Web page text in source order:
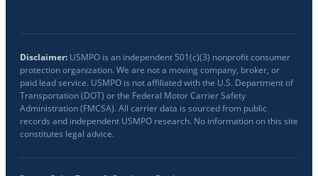
Disclaimer: USMPO is an independent 501(c)(3) nonprofit consumer
protection organization. We are not a moving company, broker, or
paid lead service. USMPO is not affiliated with the U.S. Department of
Transportation (DOT) or the Federal Motor Carrier Safety
Administration (FMCSA). All carrier data is sourced from public
records and independent USMPO research. No information on this site
constitutes legal advice.